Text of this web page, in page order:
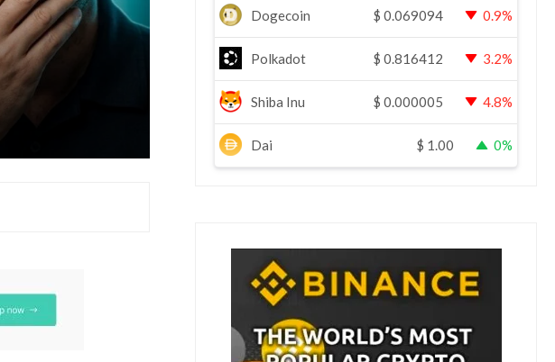
Dogecoin $ 0.069094 0.9%
Polkadot $ 0.816412 3.2%
Shiba Inu $ 0.000005 4.8%
Dai $ 1.00 0%